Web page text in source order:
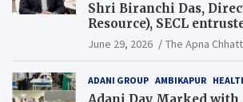
Shri Biranchi Das,
Resource), SECL
Additional Charge of
Resource), MCL
June 29, 2026 The Apna
ADANI GROUP AMBIKAPUR